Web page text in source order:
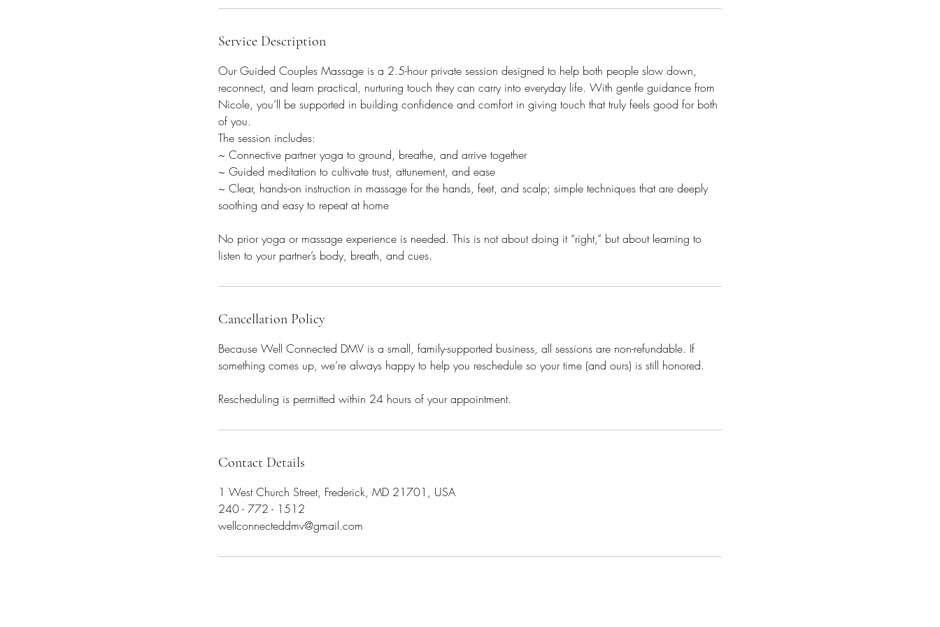
Service Description
Our Guided Couples Massage is a 2.5-hour private session designed to help both people slow down,
reconnect, and learn practical, nurturing touch they can carry into everyday life. With gentle guidance from
Nicole, you’ll be supported in building confidence and comfort in giving touch that truly feels good for both
of you.
The session includes:
~ Connective partner yoga to ground, breathe, and arrive together
~ Guided meditation to cultivate trust, attunement, and ease
~ Clear, hands-on instruction in massage for the hands, feet, and scalp; simple techniques that are deeply
soothing and easy to repeat at home
No prior yoga or massage experience is needed. This is not about doing it “right,” but about learning to
listen to your partner’s body, breath, and cues.
Cancellation Policy
Because Well Connected DMV is a small, family-supported business, all sessions are non-refundable. If
something comes up, we’re always happy to help you reschedule so your time (and ours) is still honored.
Rescheduling is permitted within 24 hours of your appointment.
Contact Details
1 West Church Street, Frederick, MD 21701, USA
240 - 772 - 1512
wellconnecteddmv@gmail.com